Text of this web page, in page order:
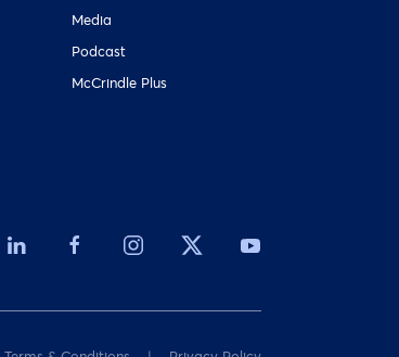
Media
Podcast
McCrindle Plus